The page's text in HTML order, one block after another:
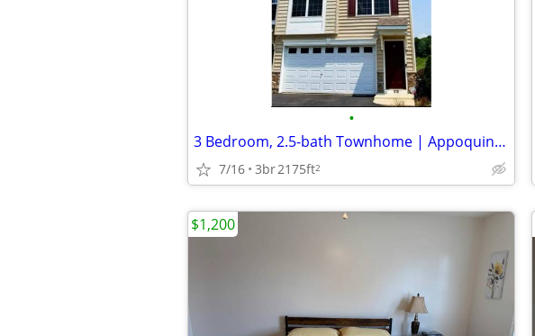
•
3 Bedroom, 2.5-bath Townhome | Appoquinimink School District
7/16 3br2175ft2
$1,200